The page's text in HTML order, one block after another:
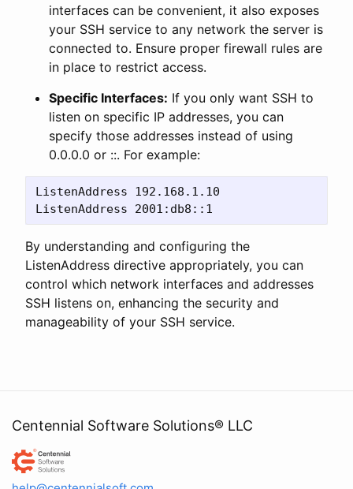
interfaces can be convenient, it also exposes
your SSH service to any network the server is
connected to. Ensure proper firewall rules are
in place to restrict access.
Specific Interfaces: If you only want SSH to
listen on specific IP addresses, you can
specify those addresses instead of using
0.0.0.0 or ::. For example:
ListenAddress 192.168.1.10
By understanding and configuring the
ListenAddress directive appropriately, you can
control which network interfaces and addresses
SSH listens on, enhancing the security and
manageability of your SSH service.
Centennial Software Solutions® LLC